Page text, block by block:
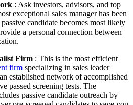
: Ask investors, advisors, and top
exceptional sales manager has been
candidate becomes most likely
a personal connection between
Firm : This is the most efficient
firm specializing in sales leader
established network of accomplished
passed screening tests. The
passive candidate outreach by